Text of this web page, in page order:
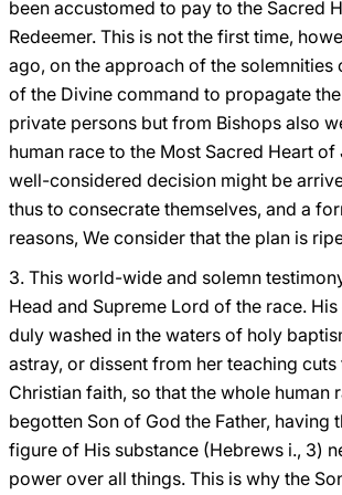
been accustomed to pay to the Sacred
Redeemer. This is not the first time,
ago, on the approach of the
of the Divine command to propagate
private persons but from Bishops also
human race to the Most Sacred Heart
well-considered decision might be
thus to consecrate themselves, and a
reasons, We consider that the plan is
3. This world-wide and solemn
Head and Supreme Lord of the race.
duly washed in the waters of holy
astray, or dissent from her teaching
Christian faith, so that the whole
begotten Son of God the Father,
figure of His substance (Hebrews i., 3)
power over all things. This is why the